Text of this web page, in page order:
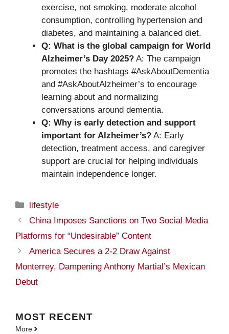
exercise, not smoking, moderate alcohol
consumption, controlling hypertension and
diabetes, and maintaining a balanced diet.
Q: What is the global campaign for World
Alzheimer’s Day 2025? A: The campaign
promotes the hashtags #AskAboutDementia
and #AskAboutAlzheimer’s to encourage
learning about and normalizing
conversations around dementia.
Q: Why is early detection and support
important for Alzheimer’s? A: Early
detection, treatment access, and caregiver
support are crucial for helping individuals
maintain independence longer.
Categories
lifestyle
China Imposes Sanctions on Two Social Media
Platforms for “Undesirable” Content
America Secures a 2-2 Draw Against
Monterrey, Dampening Anthony Martial’s Mexican
Debut
MOST RECENT
More